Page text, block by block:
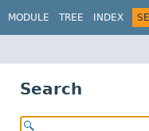
MODULE TREE INDEX
Search